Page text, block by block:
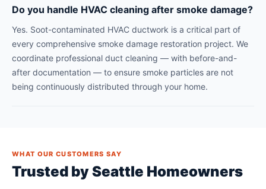
Do you handle HVAC cleaning after smoke damage?
Yes. Soot-contaminated HVAC ductwork is a critical part of
every comprehensive smoke damage restoration project. We
coordinate professional duct cleaning — with before-and-
after documentation — to ensure smoke particles are not
being continuously distributed through your home.
WHAT OUR CUSTOMERS SAY
Trusted by Seattle Homeowners